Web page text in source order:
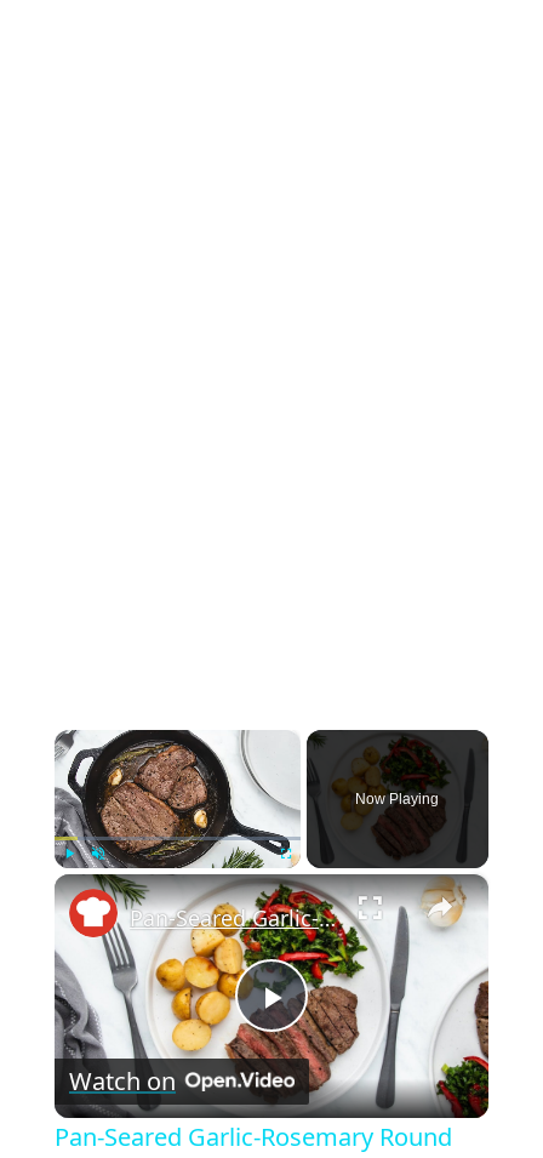
×
Play Unmute Fullscreen
Now Playing
×
P
l
Pan-Seared Garlic-Rosemary Round Steak Recipe
Watch on
Pan-Seared Garlic-Rosemary Round